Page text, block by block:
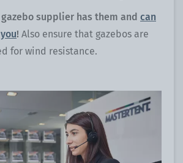
supplier has them and can
! Also ensure that gazebos are
for wind resistance.